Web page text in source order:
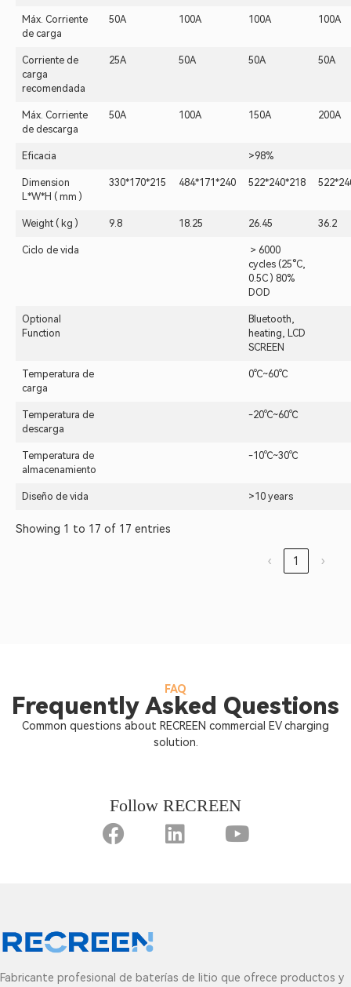
Máx. Corriente
de carga
50A 100A 100A 100A
Corriente de
carga
recomendada
25A 50A 50A 50A
Máx. Corriente
de descarga
50A 100A 150A 200A
Eficacia >98%
Dimension
L*W*H ( mm )
330*170*215 484*171*240 522*240*218
Weight ( kg ) 9.8 18.25 26.45 36.2
Ciclo de vida
＞6000
cycles (25°C,
0.5C ) 80%
DOD
Optional
Function
Bluetooth,
heating, LCD
SCREEN
Temperatura de
carga
0℃~60℃
Temperatura de
descarga
-20℃~60℃
Temperatura de
almacenamiento
-10℃~30℃
Diseño de vida >10 years
Showing 1 to 17 of 17 entries
‹ 1 ›
FAQ
Frequently Asked Questions
Common questions about RECREEN commercial EV charging
solution.
Follow RECREEN
Fabricante profesional de baterías de litio que ofrece productos y